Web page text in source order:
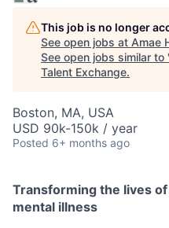
This job is no longer
See open jobs at Amae
See open jobs similar to
Talent Exchange.
Boston, MA, USA
USD 90k-150k / year
Posted 6+ months ago
Transforming the lives
mental illness